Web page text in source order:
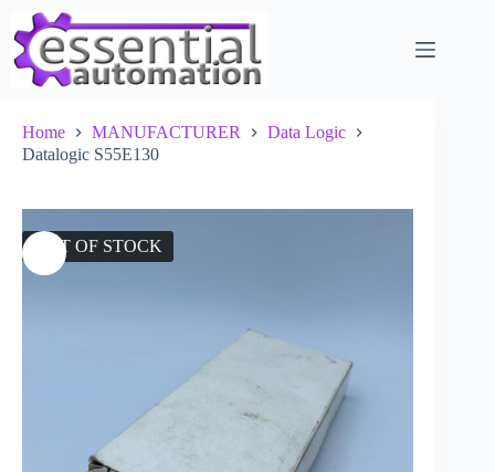
content
Home MANUFACTURER
Data Logic
Datalogic S55E130
OUT OF STOCK